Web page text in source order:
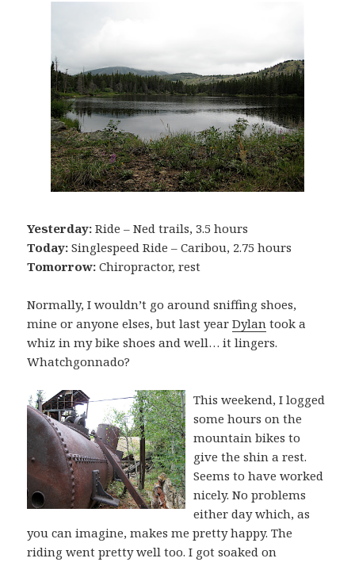
Yesterday:Ride – Ned trails, 3.5 hours
Today: Singlespeed Ride – Caribou, 2.75 hours
Tomorrow: Chiropractor, rest
Normally, I wouldn’t go around sniffing shoes,
mine or anyone elses, but last yearDylan took a
whiz in my bike shoes and well… it lingers.
Whatchgonnado?
This weekend, I logged
some hours on the
mountain bikes to
give the shin a rest.
Seems to have worked
nicely. No problems
either day which, as
you can imagine, makes me pretty happy. The
riding went pretty well too. I got soaked on